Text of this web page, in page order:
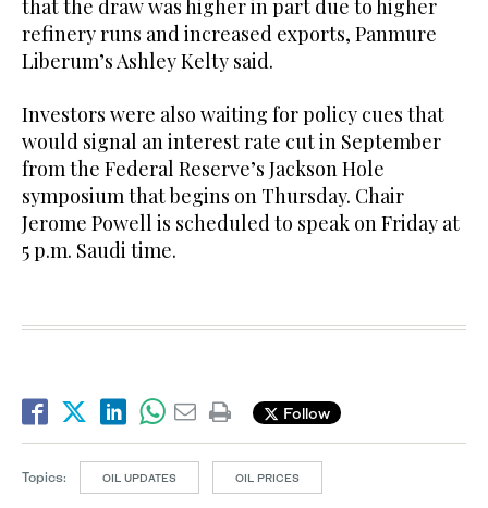
that the draw was higher in part due to higher
refinery runs and increased exports, Panmure
Liberum’s Ashley Kelty said.
Investors were also waiting for policy cues that
would signal an interest rate cut in September
from the Federal Reserve’s Jackson Hole
symposium that begins on Thursday. Chair
Jerome Powell is scheduled to speak on Friday at
5 p.m. Saudi time.
Follow
Topics: OIL UPDATES OIL PRICES